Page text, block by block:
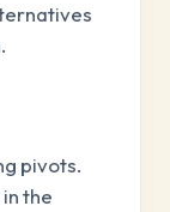
pivots.
the